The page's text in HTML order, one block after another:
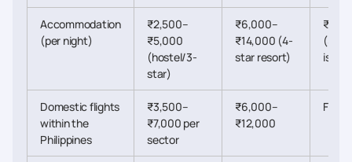
Accommodation
(per night)
₹2,500–
₹5,000
(hostel/3-
star)
₹6,000–
₹14,000 (4-
star resort)
(5-
Domestic flights
within the
Philippines
₹3,500–
₹7,000 per
sector
₹6,000–
₹12,000